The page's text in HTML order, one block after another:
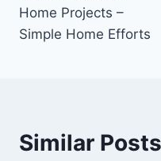
Home Projects –
Simple Home Efforts
Similar Posts